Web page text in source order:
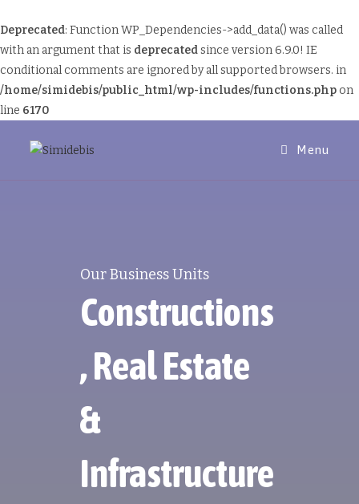
Deprecated: Function WP_Dependencies->add_data() was called
with an argument that is deprecatedsince version 6.9.0! IE
conditional comments are ignored by all supported browsers. in
/home/simidebis/public_html/wp-includes/functions.php on
line 6170
Menu
Our Business Units
Constructions
, Real Estate
&
Infrastructure